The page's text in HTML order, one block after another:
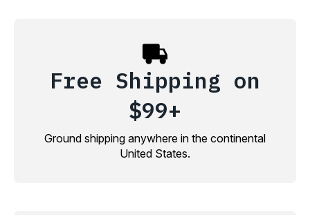
Free Shipping on
$99+
Ground shipping anywhere in the continental
United States.